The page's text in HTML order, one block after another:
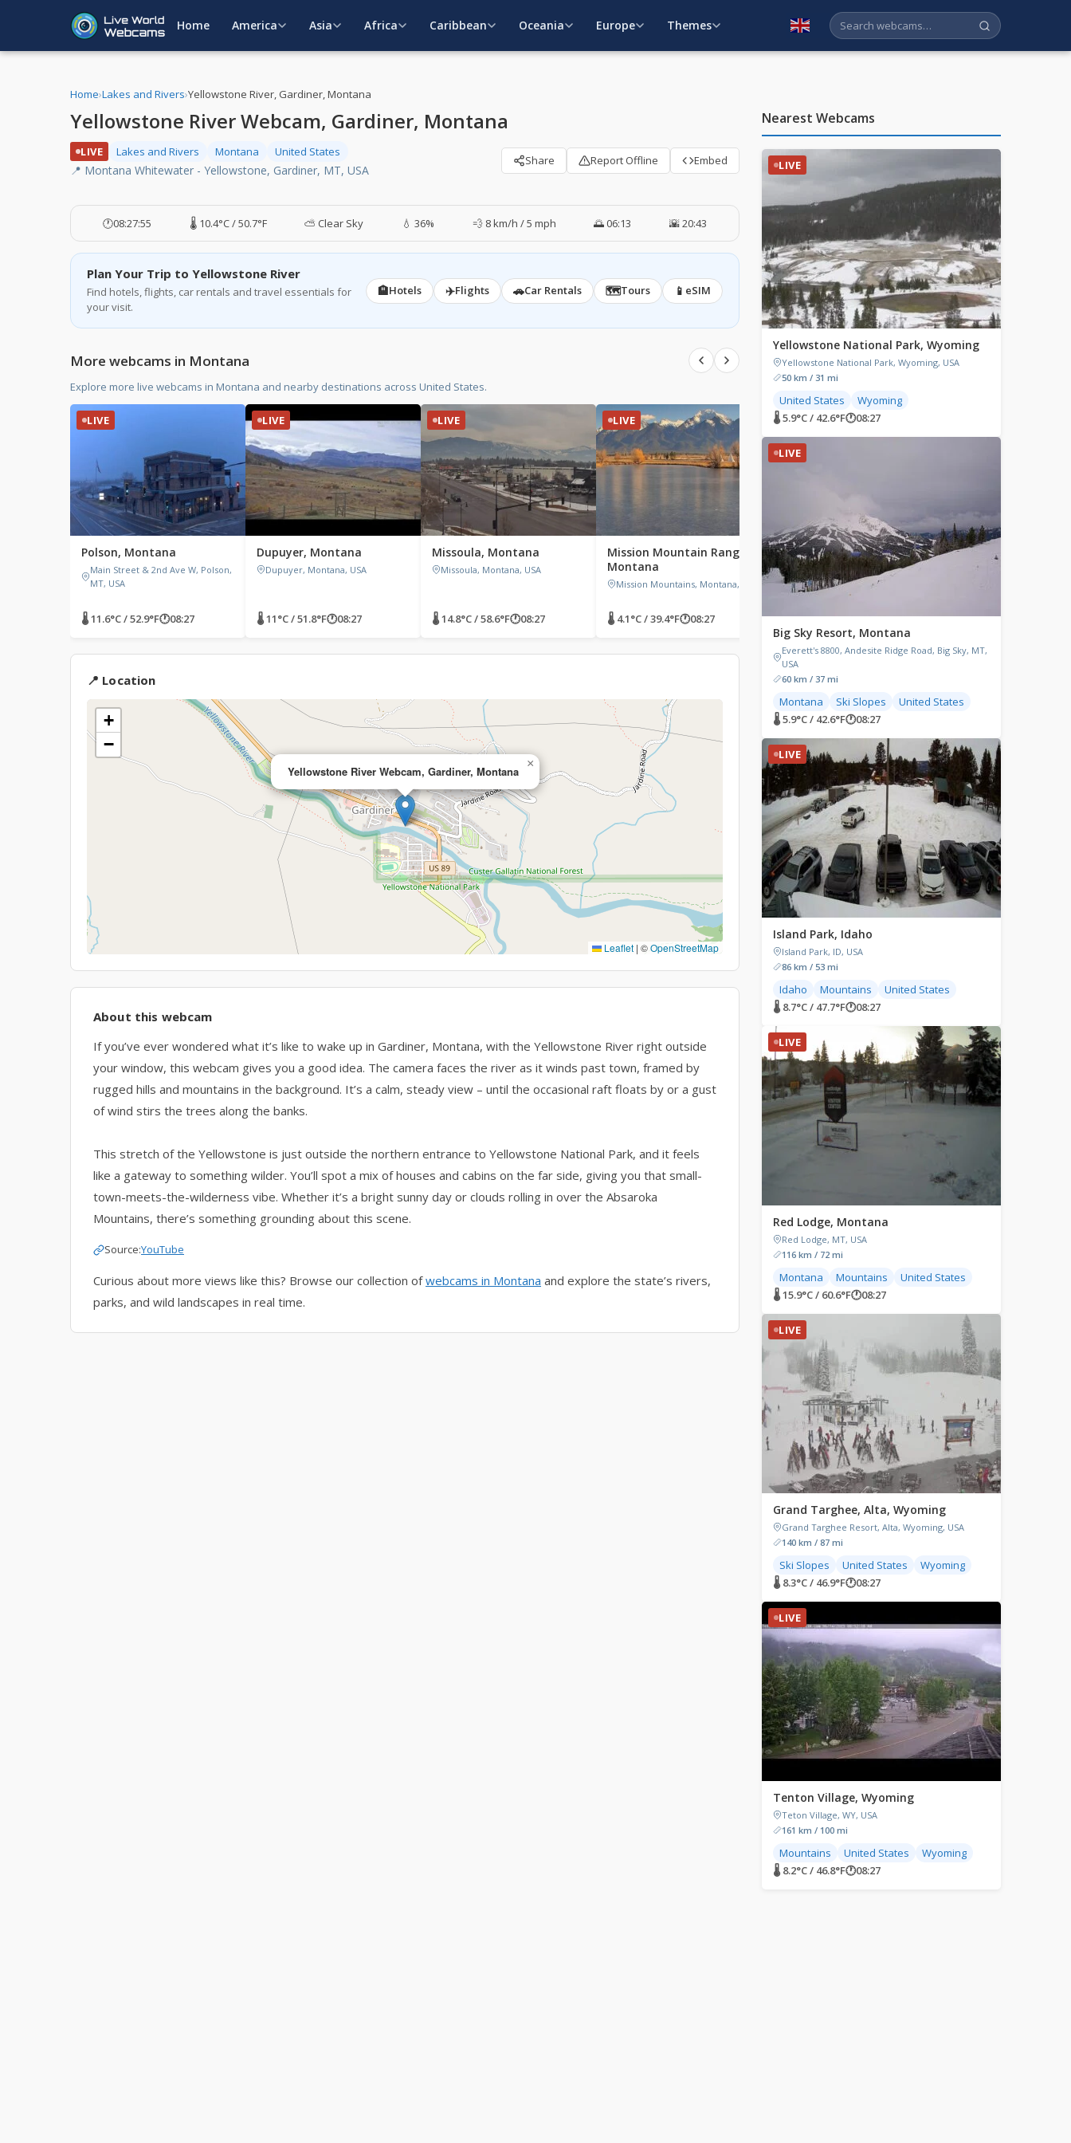
Home America Asia Africa Caribbean Oceania Europe Themes English
Home›Lakes and Rivers›Yellowstone River, Gardiner, Montana
Yellowstone River Webcam, Gardiner, Montana
LIVE Lakes and Rivers Montana United States
📍 Montana Whitewater - Yellowstone, Gardiner, MT, USA
Share Report Offline Embed
🕐08:27:56 🌡️ 10.4°C / 50.7°F ⛅ Clear Sky 💧 36% 💨 8 km/h / 5 mph 🌅 06:13 🌇 20:43
Plan Your Trip to Yellowstone River
Find hotels, flights, car rentals and travel essentials for
your visit.
🏨Hotels ✈️Flights 🚗Car Rentals 🗺️Tours 📱 eSIM
More webcams in Montana
Explore more live webcams in Montana and nearby destinations across United States.
LIVE
Polson, Montana
Main Street & 2nd Ave W, Polson,
MT, USA
🌡 11.6°C / 52.9°F🕐08:27
LIVE
Dupuyer, Montana
Dupuyer, Montana, USA
🌡 11°C / 51.8°F🕐08:27
LIVE
Missoula, Montana
Missoula, Montana, USA
🌡 14.8°C / 58.6°F🕐08:27
LIVE
Mission Mountain Range,
Montana
Mission Mountains, Montana, USA
🌡 4.1°C / 39.4°F🕐08:27
LIVE
Forsyth, Montana
Forsyth, Montana, USA
🌡 16.8°C / 62.2°F🕐08:27
Three Lakes,
Three Lakes, WI, USA
🌡 11.1°C / 52°F
📍 Location
Yellowstone River Webcam, Gardiner, Montana
×
+
−
Leaflet | ©OpenStreetMap
About this webcam
If you’ve ever wondered what it’s like to wake up in Gardiner, Montana, with the Yellowstone River right outside
your window, this webcam gives you a good idea. The camera faces the river as it winds past town, framed by
rugged hills and mountains in the background. It’s a calm, steady view – until the occasional raft floats by or a gust
of wind stirs the trees along the banks.
This stretch of the Yellowstone is just outside the northern entrance to Yellowstone National Park, and it feels
like a gateway to something wilder. You’ll spot a mix of houses and cabins on the far side, giving you that small-
town-meets-the-wilderness vibe. Whether it’s a bright sunny day or clouds rolling in over the Absaroka
Mountains, there’s something grounding about this scene.
Source:YouTube
Curious about more views like this? Browse our collection ofwebcams in Montana and explore the state’s rivers,
parks, and wild landscapes in real time.
Nearest Webcams
LIVE
Yellowstone National Park, Wyoming
Yellowstone National Park, Wyoming, USA
50 km / 31 mi
United States
Wyoming
🌡 5.9°C / 42.6°F🕐08:27
LIVE
Big Sky Resort, Montana
Everett's 8800, Andesite Ridge Road, Big Sky, MT,
USA
60 km / 37 mi
Montana Ski Slopes
United States
🌡 5.9°C / 42.6°F🕐08:27
LIVE
Island Park, Idaho
Island Park, ID, USA
86 km / 53 mi
Idaho Mountains
United States
🌡 8.7°C / 47.7°F🕐08:27
LIVE
Red Lodge, Montana
Red Lodge, MT, USA
116 km / 72 mi
Montana Mountains
United States
🌡 15.9°C / 60.6°F🕐08:27
LIVE
Grand Targhee, Alta, Wyoming
Grand Targhee Resort, Alta, Wyoming, USA
140 km / 87 mi
Ski Slopes United States
Wyoming
🌡 8.3°C / 46.9°F🕐08:27
LIVE
Tenton Village, Wyoming
Teton Village, WY, USA
161 km / 100 mi
Mountains United States
Wyoming
🌡 8.2°C / 46.8°F🕐08:27